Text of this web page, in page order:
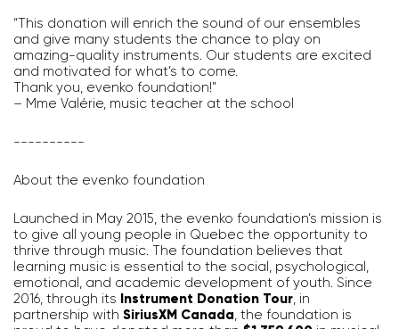
“This donation will enrich the sound of our ensembles
and give many students the chance to play on
amazing-quality instruments. Our students are excited
and motivated for what’s to come.
Thank you, evenko foundation!”
– Mme Valérie, music teacher at the school
----------
About the evenko foundation
Launched in May 2015, the evenko foundation’s mission is
to give all young people in Quebec the opportunity to
thrive through music. The foundation believes that
learning music is essential to the social, psychological,
emotional, and academic development of youth. Since
2016, through its Instrument Donation Tour, in
partnership with SiriusXM Canada, the foundation is